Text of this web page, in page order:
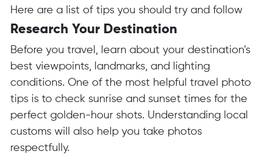
Here are a list of tips you should try and follow
Research Your Destination
Before you travel, learn about your destination’s
best viewpoints, landmarks, and lighting
conditions. One of the most helpful travel photo
tips is to check sunrise and sunset times for the
perfect golden-hour shots. Understanding local
customs will also help you take photos
respectfully.